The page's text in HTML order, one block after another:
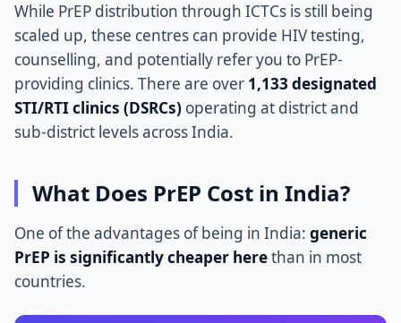
While PrEP distribution through ICTCs is still being
scaled up, these centres can provide HIV testing,
counselling, and potentially refer you to PrEP-
providing clinics. There are over 1,133 designated
STI/RTI clinics (DSRCs) operating at district and
sub-district levels across India.
What Does PrEP Cost in India?
One of the advantages of being in India: generic
PrEP is significantly cheaper herethan in most
countries.